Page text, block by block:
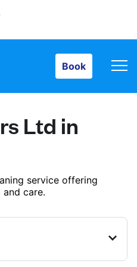
Book
Ltd in
service offering
care.